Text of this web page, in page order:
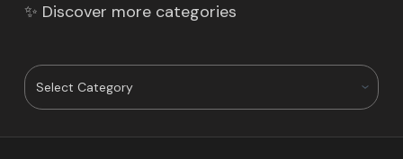
✨ Discover more categories